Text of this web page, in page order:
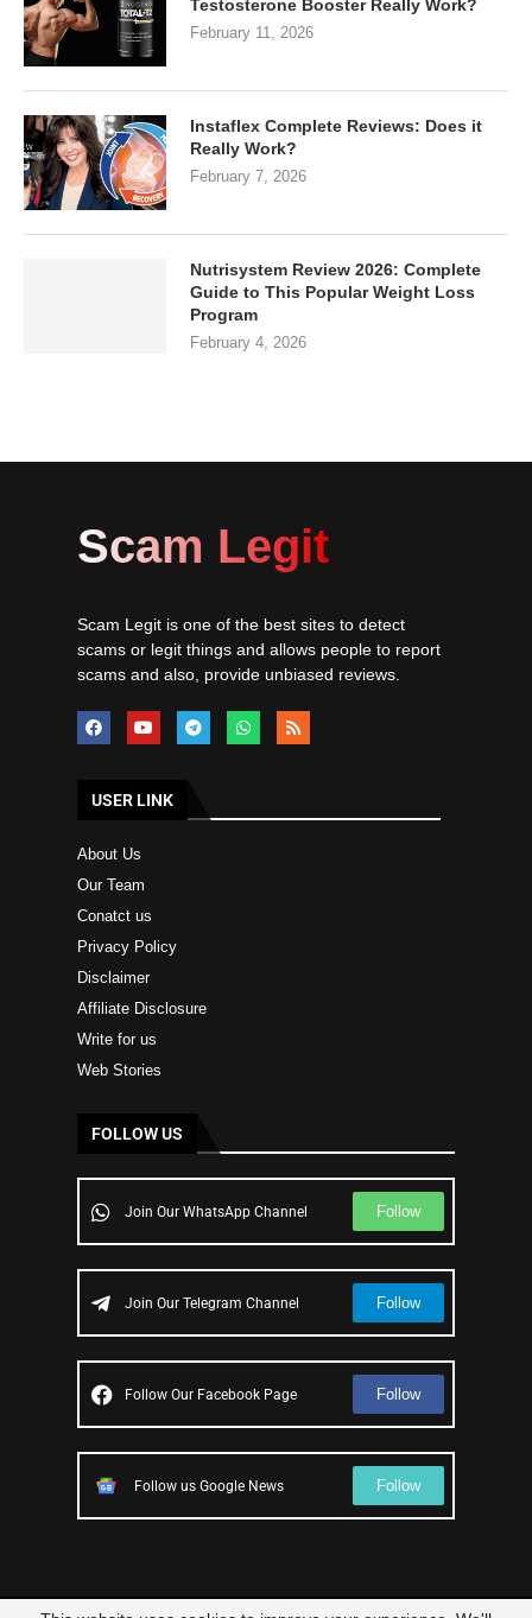
Testosterone Booster Really Work?
February 11, 2026
Instaflex Complete Reviews: Does it
Really Work?
February 7, 2026
Nutrisystem Review 2026: Complete
Guide to This Popular Weight Loss
Program
February 4, 2026
Scam Legit
Scam Legit is one of the best sites to detect
scams or legit things and allows people to report
scams and also, provide unbiased reviews.
USER LINK
About Us
Our Team
Conatct us
Privacy Policy
Disclaimer
Affiliate Disclosure
Write for us
Web Stories
FOLLOW US
Join Our WhatsApp Channel Follow
Join Our Telegram Channel Follow
Follow Our Facebook Page Follow
Follow us Google News Follow